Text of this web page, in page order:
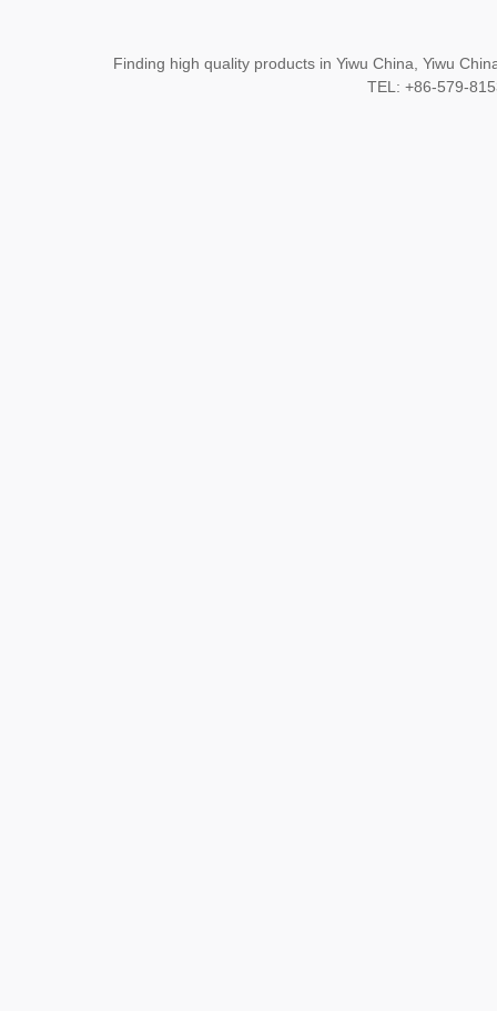
Finding high quality products in Yiwu China, Yiwu
TEL: +86-579-